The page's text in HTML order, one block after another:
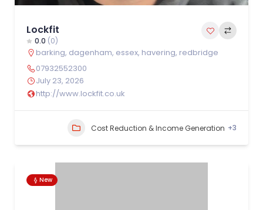
Lockfit
0.0 (0)
barking, dagenham, essex, havering, redbridge
07932552300
July 23, 2026
http://www.lockfit.co.uk
Cost Reduction & Income Generation +3
New